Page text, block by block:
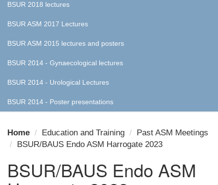
BSUR 2018 lectures
BSUR ASM 2017 Lectures
BSUR ASM 2015 lectures and posters
BSUR 2014 - Gynaecological lectures
BSUR 2014 - Urological Lectures
BSUR 2014 - Poster presentations
Home Education and Training
Past ASM Meetings
BSUR/BAUS Endo ASM Harrogate 2023
BSUR/BAUS Endo ASM